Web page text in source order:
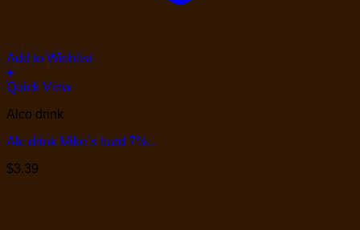
Add to Wishlist
+
Quick View
Alco drink
Alc drink Mike’s hard 7%...
$3.39